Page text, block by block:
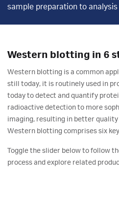
sample preparation to analysis
Western blotting in 6
Western blotting is a common
still today, it is routinely used in
today to detect and quantify
radioactive detection to more
imaging, resulting in better
Western blotting comprises six
Toggle the slider below to follow
process and explore related